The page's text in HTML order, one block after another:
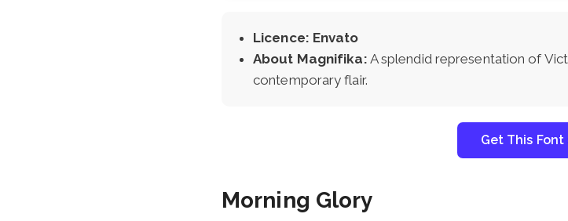
Licence: Envato
About Magnifika: A splendid representation of
contemporary flair.
Get This Font
Morning Glory